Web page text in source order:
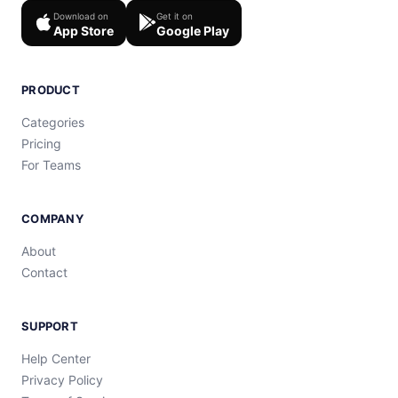
Download on
App Store
Get it on
Google Play
PRODUCT
Categories
Pricing
For Teams
COMPANY
About
Contact
SUPPORT
Help Center
Privacy Policy